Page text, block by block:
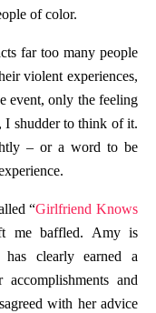
of color.
far too many people
violent experiences,
event, only the feeling
I shudder to think of it.
– or a word to be
“Girlfriend Knows
me baffled. Amy is
clearly earned a
and
with her advice